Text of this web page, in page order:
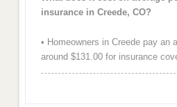
insurance in Creede, CO?
• Homeowners in Creede pay an
around $131.00 for insurance